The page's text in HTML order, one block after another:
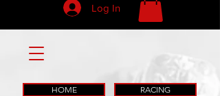
Log In
HOME
RACING